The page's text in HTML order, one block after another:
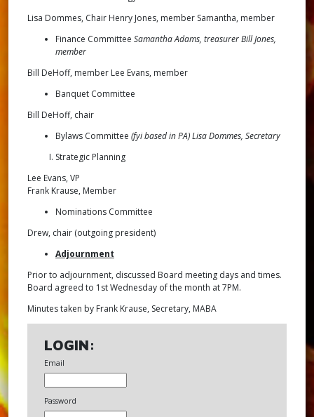
Lisa Dommes, Chair Henry Jones, member Samantha, member
Finance Committee Samantha Adams, treasurer Bill Jones,
member
Bill DeHoff, member Lee Evans, member
Banquet Committee
Bill DeHoff, chair
Bylaws Committee (fyi based in PA) Lisa Dommes, Secretary
Strategic Planning
Lee Evans, VP
Frank Krause, Member
Nominations Committee
Drew, chair (outgoing president)
Adjournment
Prior to adjournment, discussed Board meeting days and times.
Board agreed to 1st Wednesday of the month at 7PM.
Minutes taken by Frank Krause, Secretary, MABA
LOGIN:
Email
Password